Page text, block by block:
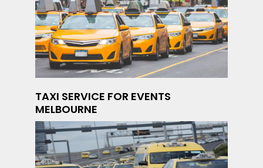
TAXI SERVICE FOR EVENTS
MELBOURNE